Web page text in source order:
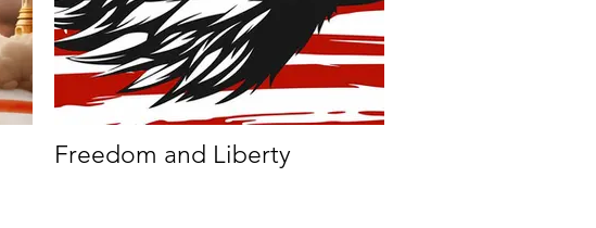
Freedom and Liberty